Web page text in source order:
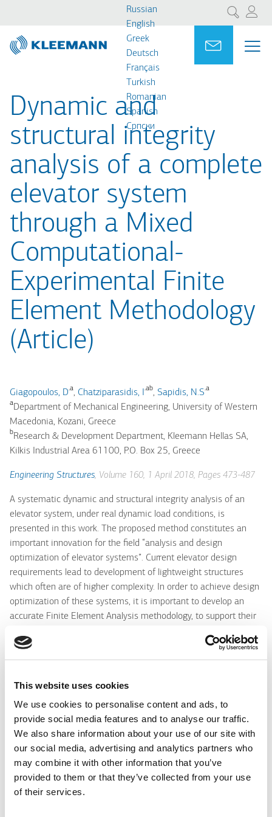
This website uses cookies
We use cookies to personalise content and ads, to
provide social media features and to analyse our traffic.
We also share information about your use of our site with
our social media, advertising and analytics partners who
may combine it with other information that you’ve
provided to them or that they’ve collected from your use
of their services.
основному
содержанию
main
search
Поиск
Russian
English
Greek
Deutsch
Français
Turkish
Romanian
Spanish
Cрпски
Ask for
Dynamic and
structural integrity
analysis of a complete
elevator system
through a Mixed
Computational-
Experimental Finite
Element Methodology
(Article)
Giagopoulos, D.a, Chatziparasidis, I .ab, Sapidis, N.S.a
aDepartment of Mechanical Engineering, University of Western
Macedonia, Kozani, Greece
bResearch & Development Department, Kleemann Hellas SA,
Kilkis Industrial Area 61100, P.O. Box 25, Greece
Engineering Structures, Volume 160, 1 April 2018, Pages 473-487
A systematic dynamic and structural integrity analysis of an
elevator system, under real dynamic load conditions, is
presented in this work. The proposed method constitutes an
important innovation for the field “analysis and design
optimization of elevator systems”. Current elevator design
requirements lead to development of lightweight structures
which often are of higher complexity. In order to achieve design
optimization of these systems, it is important to develop an
accurate Finite Element Analysis methodology, to support their
their operation. One of the worst loading cases for an elevator
system is when the elevator falls free and the safety gear is
in a building, is tested in this loading scenario. This means, that
should be designed to withstand in these loads and not to have
any damage after this test. One of the special features of this
paper is that the study was performed on a complete industrial
elevator system, including all details/complexities of a
commercial system. Comparison of the numerical and
experimental data verifies that the proposed “mixed
computational-experimental” analysis method is quite reliable,
Portal